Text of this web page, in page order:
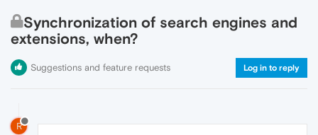
Synchronization of search engines and
extensions, when?
Suggestions and feature requests Log in to reply
R